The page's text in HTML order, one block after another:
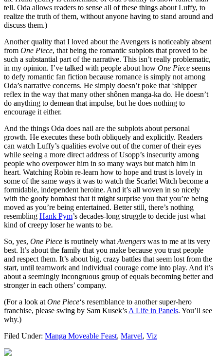
tell. Oda allows readers to sense all of these things about Luffy, to
realize the truth of them, without anyone having to stand around and
discuss them.)
Another quality that I loved about the Avengers is noticeably absent
from One Piece, that being the romantic subplots that proved to be
such a substantial part of the narrative. This isn’t really problematic,
in my opinion. I’ve talked with people about how One Piece seems
to defy romantic fan fiction because romance is simply not among
Oda’s narrative concerns. He simply doesn’t poke that ‘shipper
reflex in the way that many other shônen manga-ka do. He doesn’t
do anything to demean that impulse, but he does nothing to
encourage it either.
And the things Oda does nail are the subplots about personal
growth. He executes these both obliquely and explicitly. Readers
can watch Luffy’s qualities evolve out of the corner of their eyes
while seeing a more direct address of Usopp’s insecurity among
people who overpower him in so many ways but match him in
heart. Watching Robin re-learn how to hope and trust is lovely in
some of the same ways it was to watch the Scarlet Witch become a
formidable, independent heroine. And it’s all woven in so nicely
with the goofy bombast that it might surprise you that you’re being
moved as you’re being entertained. Better still, there’s nothing
resembling Hank Pym’s decades-long struggle to decide just what
kind of creepy loser he wants to be.
So, yes, One Piece is routinely what Avengers was to me at its very
best. It’s about the family that you make because you trust people
and respect them. It’s about big, crazy battles that seem lost from the
start, until teamwork and individual courage come into play. And it’s
about a seemingly incongruous group of equals becoming better and
stronger in each others’ company.
(For a look at One Piece‘s resemblance to another super-hero
franchise, please swing by Sam Kusek’s A Life in Panels. You’ll see
why.)
Filed Under: Manga Moveable Feast, Marvel, Viz